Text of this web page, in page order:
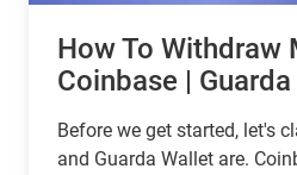
How To Withdraw
Coinbase |
Before we get started, let's
and Guarda Wallet are.